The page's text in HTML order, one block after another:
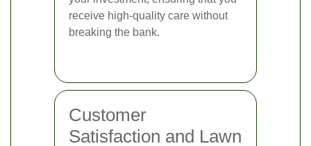
receive high-quality care without
breaking the bank.
Customer
Satisfaction and Lawn